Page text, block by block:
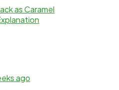
as Caramel
ago